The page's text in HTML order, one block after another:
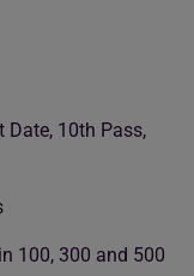
Date, 10th Pass,
100, 300 and 500